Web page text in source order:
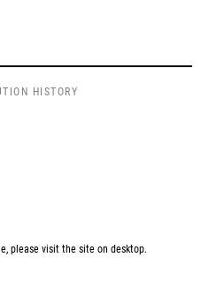
HISTORY
please visit the site on desktop.